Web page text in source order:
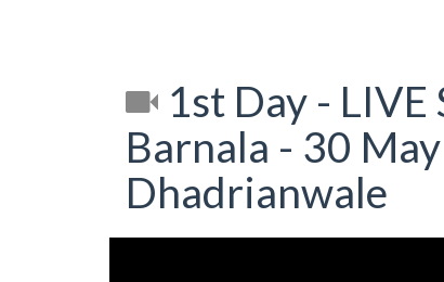
1st Day - LIVE
Barnala - 30
Dhadrianwale